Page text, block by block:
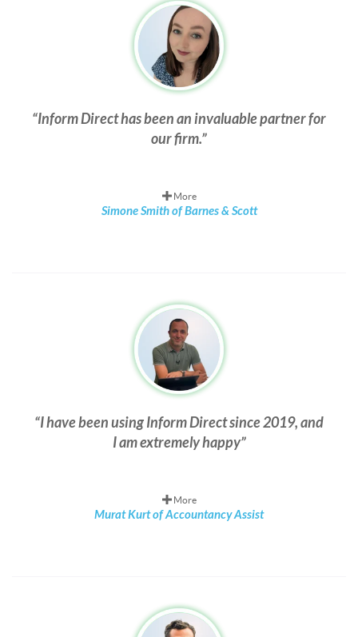
Inform Direct has been an invaluable partner for
our firm.
More
Simone Smith of Barnes & Scott
I have been using Inform Direct since 2019, and
I am extremely happy
More
Murat Kurt of Accountancy Assist